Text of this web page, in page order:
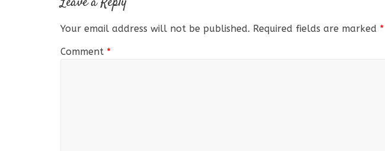
Your email address will not be published. Required fields are marked *
Comment *